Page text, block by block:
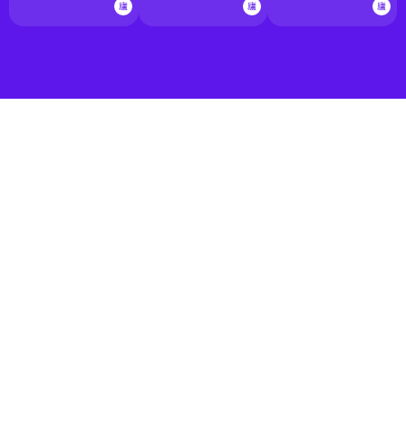
Bootcamp Awareness Hub in Action